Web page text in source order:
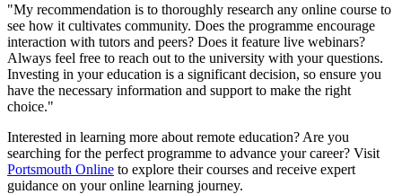
"My recommendation is to thoroughly research any online course to
see how it cultivates community. Does the programme encourage
interaction with tutors and peers? Does it feature live webinars?
Always feel free to reach out to the university with your questions.
Investing in your education is a significant decision, so ensure you
have the necessary information and support to make the right
choice."
Interested in learning more about remote education? Are you
searching for the perfect programme to advance your career? Visit
Portsmouth Online to explore their courses and receive expert
guidance on your online learning journey.